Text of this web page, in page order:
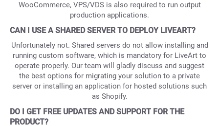
WooCommerce, VPS/VDS is also required to run output
production applications.
CAN I USE A SHARED SERVER TO DEPLOY LIVEART?
Unfortunately not. Shared servers do not allow installing and
running custom software, which is mandatory for LiveArt to
operate properly. Our team will gladly discuss and suggest
the best options for migrating your solution to a private
server or installing an application for hosted solutions such
as Shopify.
DO I GET FREE UPDATES AND SUPPORT FOR THE
PRODUCT?